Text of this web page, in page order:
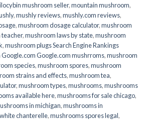
mushroom seller​,mountain mushroom,
,mushly reviews,mushly.com reviews,
,mushroom dosage calculator,mushroom
,mushroom laws by state,mushroom
,mushroom plugs Search Engine Rankings
Google.com mushrroms,mushroom
species,mushroom spores,mushroom
strains and effects,mushroom tea,
,mushroom types,mushrooms,mushrooms
available here,mushrooms for sale chicago,
in michigan,mushrooms in
chanterelle,mushrooms spores legal,